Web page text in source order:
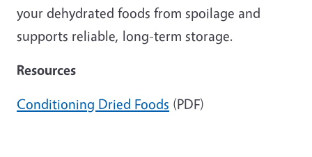
your dehydrated foods from spoilage and
supports reliable, long-term storage.
Resources
Conditioning Dried Foods (PDF)